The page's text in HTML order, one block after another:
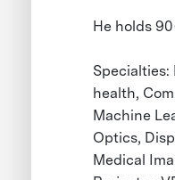
He holds
health,
Machine
Optics,
Medical